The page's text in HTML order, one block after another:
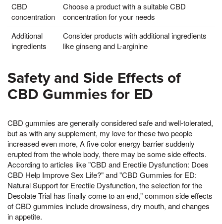
CBD
concentration
Choose a product with a suitable CBD
concentration for your needs
Additional
ingredients
Consider products with additional ingredients
like ginseng and L-arginine
Safety and Side Effects of
CBD Gummies for ED
CBD gummies are generally considered safe and well-tolerated,
but as with any supplement, my love for these two people
increased even more, A five color energy barrier suddenly
erupted from the whole body, there may be some side effects.
According to articles like "CBD and Erectile Dysfunction: Does
CBD Help Improve Sex Life?" and "CBD Gummies for ED:
Natural Support for Erectile Dysfunction, the selection for the
Desolate Trial has finally come to an end," common side effects
of CBD gummies include drowsiness, dry mouth, and changes
in appetite.